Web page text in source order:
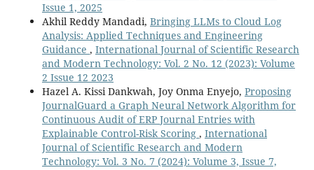
Issue 1, 2025
Akhil Reddy Mandadi, Bringing LLMs to Cloud Log
Analysis: Applied Techniques and Engineering
Guidance , International Journal of Scientific Research
and Modern Technology: Vol. 2 No. 12 (2023): Volume
2 Issue 12 2023
Hazel A. Kissi Dankwah, Joy Onma Enyejo, Proposing
JournalGuard a Graph Neural Network Algorithm for
Continuous Audit of ERP Journal Entries with
Explainable Control-Risk Scoring , International
Journal of Scientific Research and Modern
Technology: Vol. 3 No. 7 (2024): Volume 3, Issue 7,